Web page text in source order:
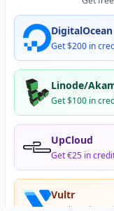
DigitalOcean
Get $200 in
Linode/
Get $100 in
UpCloud
Get €25 in
Vultr